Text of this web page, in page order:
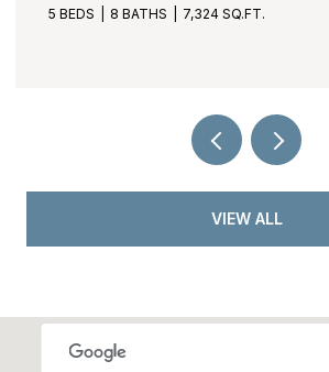
3 BEDS 4 BATHS 3,530 SQ.FT.
VIEW ALL